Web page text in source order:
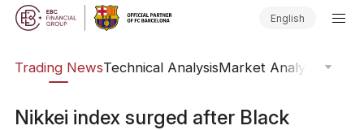
English
Trading NewsTechnical AnalysisMarket Analysis
​Nikkei index surged after Black